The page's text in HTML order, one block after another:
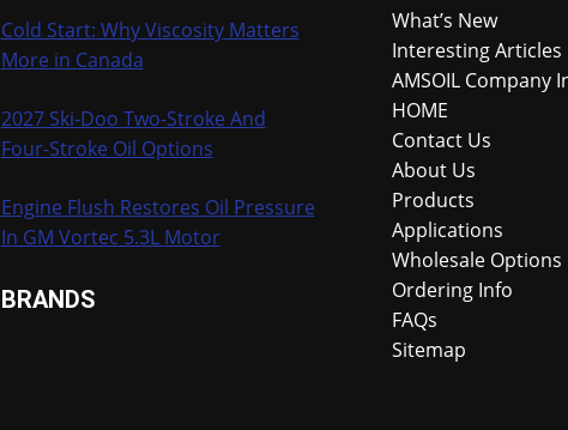
Cold Start: Why Viscosity Matters
More in Canada
2027 Ski-Doo Two-Stroke And
Four-Stroke Oil Options
Engine Flush Restores Oil Pressure
In GM Vortec 5.3L Motor
BRANDS
What’s New
Interesting Articles
AMSOIL Company
HOME
Contact Us
About Us
Products
Applications
Wholesale Options
Ordering Info
FAQs
Sitemap